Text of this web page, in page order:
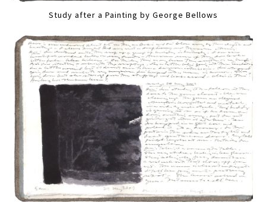
Study after a Painting by George Bellows